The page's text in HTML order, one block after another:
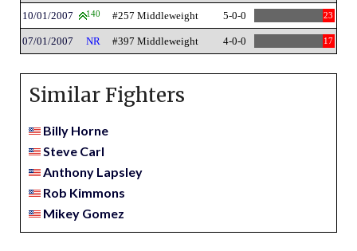
10/01/2007 140 #257 Middleweight 5-0-0 23
07/01/2007 NR #397 Middleweight 4-0-0 17
Similar Fighters
Billy Horne
Steve Carl
Anthony Lapsley
Rob Kimmons
Mikey Gomez